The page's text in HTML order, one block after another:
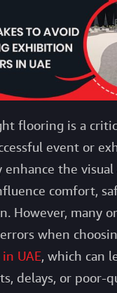
flooring is a
event or
enhance the
comfort,
However, many
when
UAE, which can
delays, or poor-